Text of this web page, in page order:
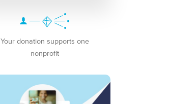
Your donation supports one
nonprofit